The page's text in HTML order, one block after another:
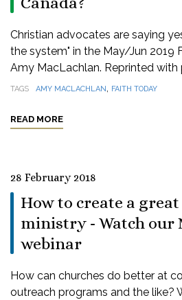
Christian advocates are saying
the system" in the May/Jun 2019
Amy MacLachlan. Reprinted with
TAGS AMY MACLACHLAN, FAITH TODAY
READ MORE
28 February 2018
How to create a
ministry - Watch our
webinar
How can churches do better at
outreach programs and the like?